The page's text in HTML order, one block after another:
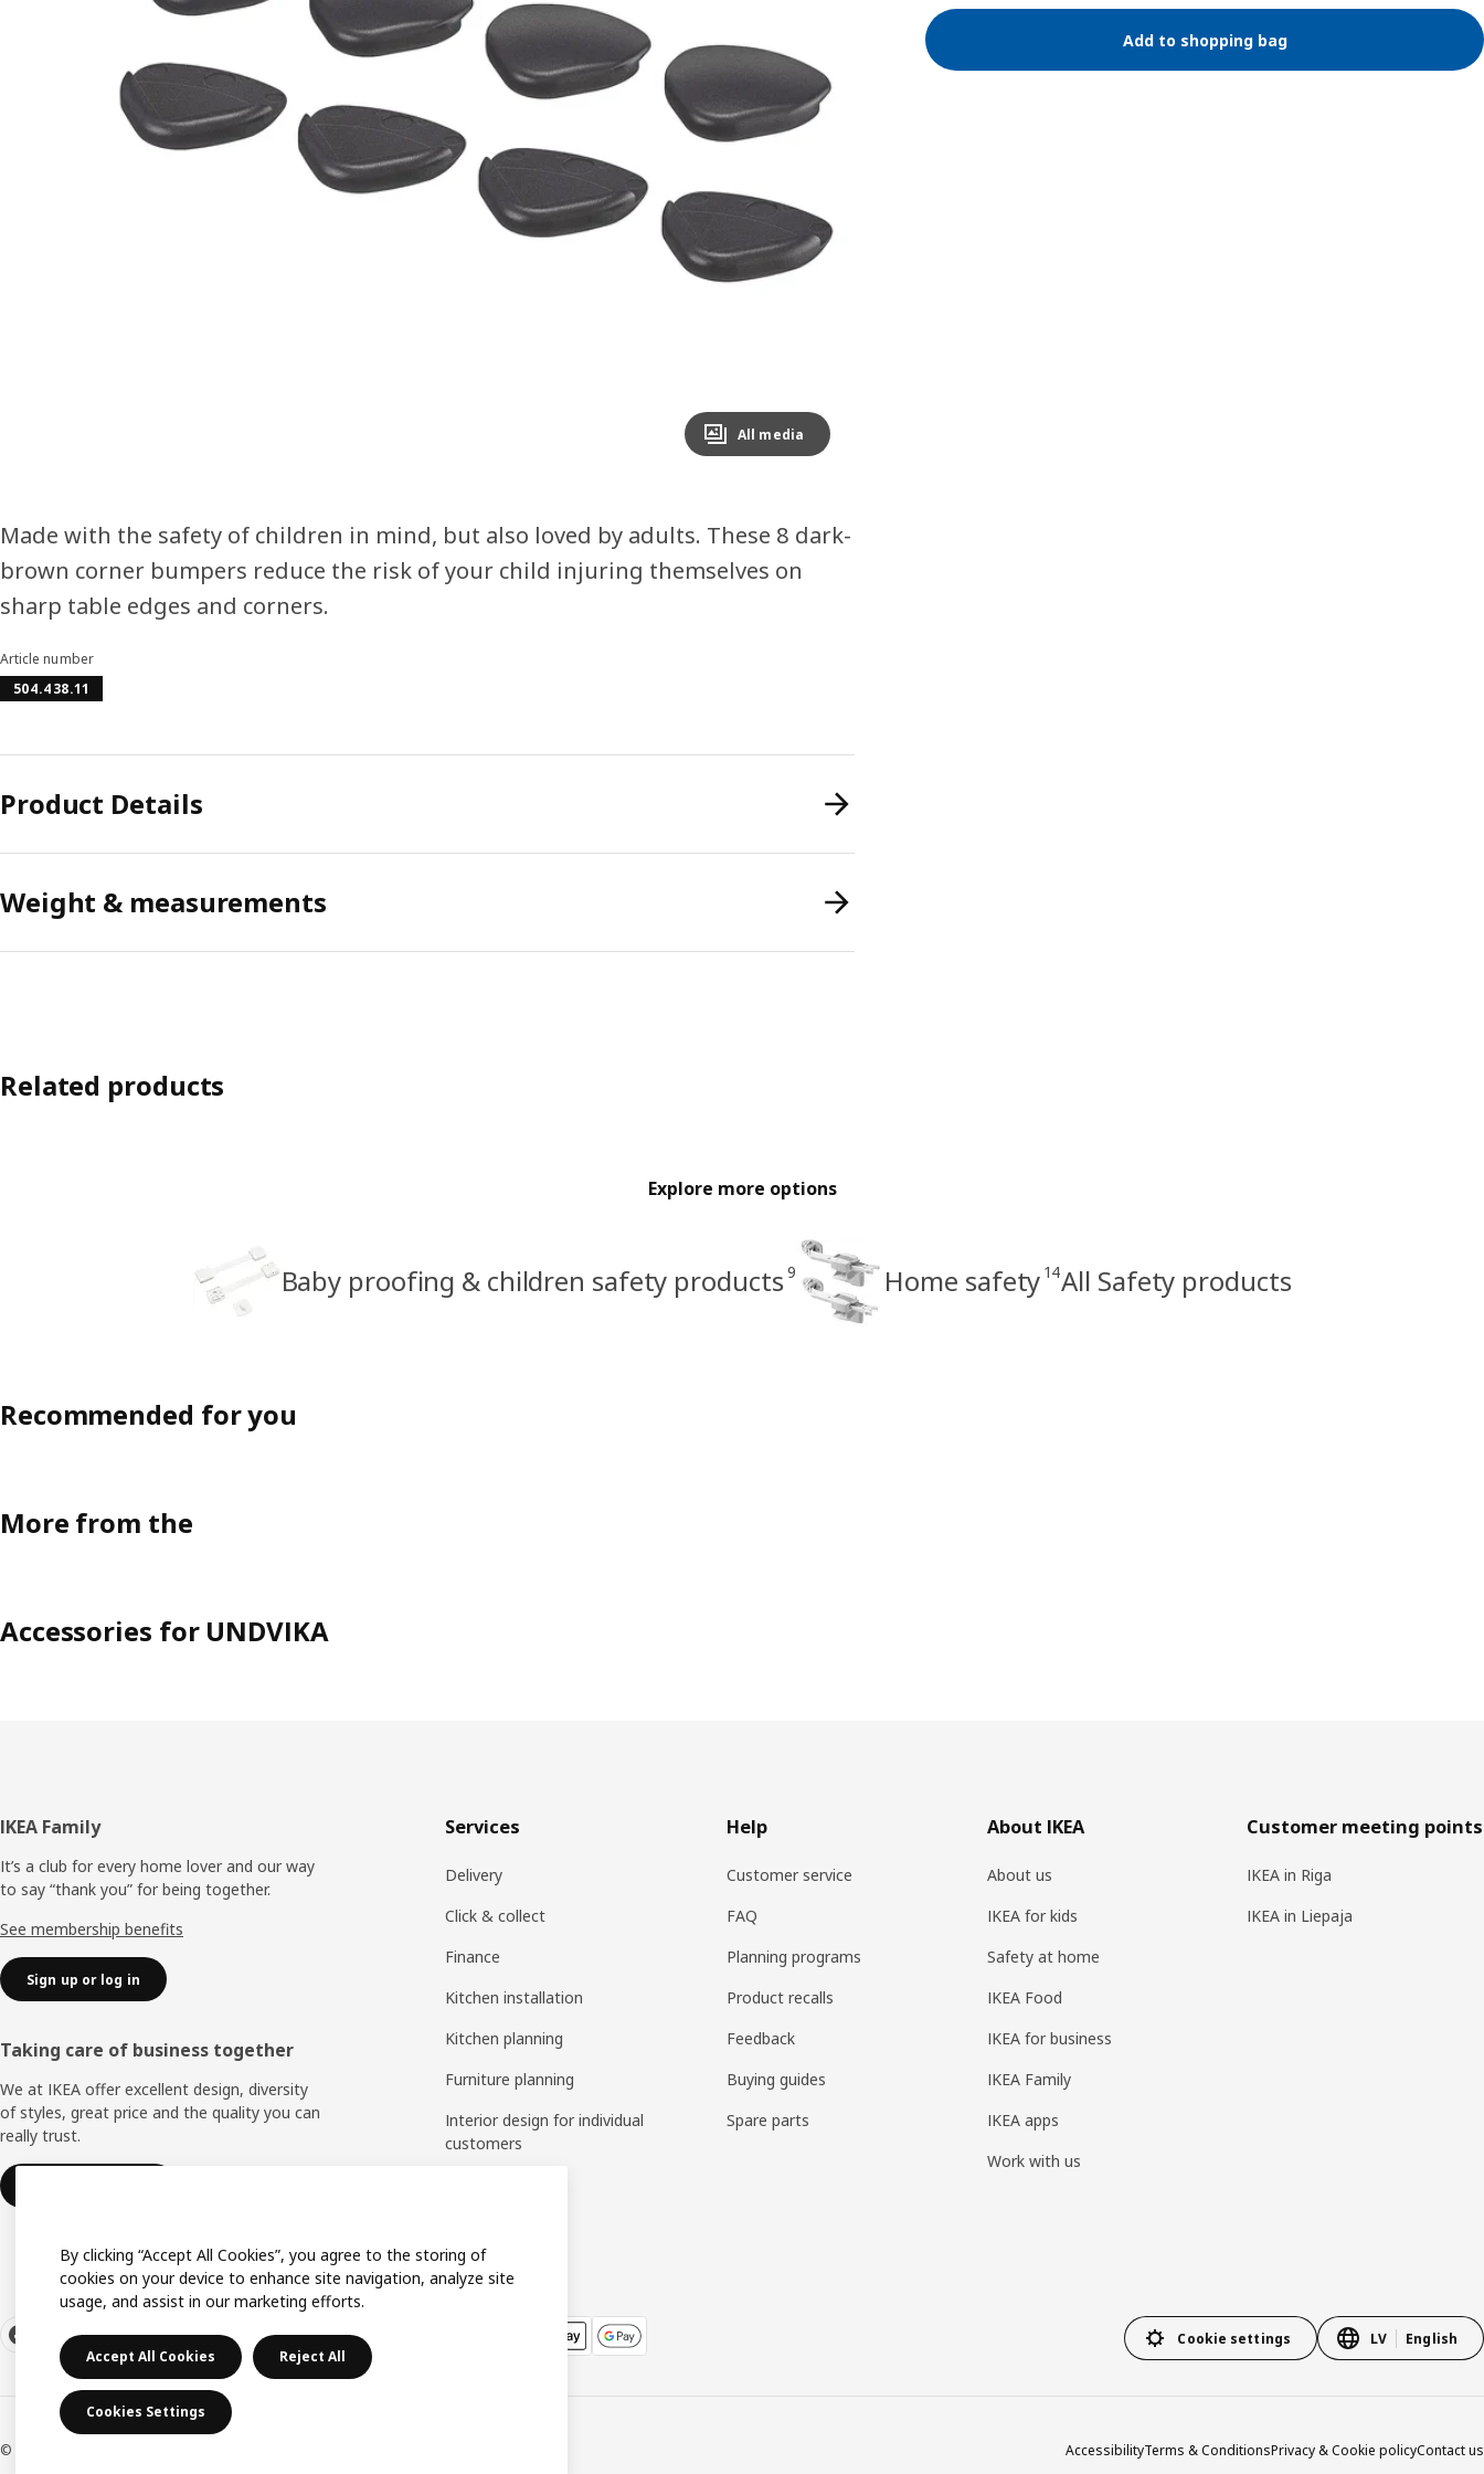
Image zoomed out, normal view
All media
Add to shopping bag
Made with the safety of children in mind, but also loved by adults. These 8 dark-
brown corner bumpers reduce the risk of your child injuring themselves on
sharp table edges and corners.
Article number
504.438.11
Product Details
Weight & measurements
Related products
Explore more options
Baby proofing & children safety products 9 Home safety 14All Safety products
Recommended for you
More from the
Accessories for UNDVIKA
Footer
IKEA Family
It’s a club for every home lover and our way
to say “thank you” for being together.
See membership benefits
Sign up or log in
Taking care of business together
We at IKEA offer excellent design, diversity
of styles, great price and the quality you can
really trust.
Services
Delivery
Click & collect
Finance
Kitchen installation
Kitchen planning
Furniture planning
Interior design for individual
customers
Help
Customer service
FAQ
Planning programs
Product recalls
Feedback
Buying guides
Spare parts
About IKEA
About us
IKEA for kids
Safety at home
IKEA Food
IKEA for business
IKEA Family
IKEA apps
Work with us
Customer meeting points
IKEA in Riga
IKEA in Liepaja
Cookie settings LV English
© Inter IKEA Systems B.V. 1999-2026 AccessibilityTerms & ConditionsPrivacy & Cookie policyContact us
By clicking “Accept All Cookies”, you agree to the storing of
cookies on your device to enhance site navigation, analyze site
usage, and assist in our marketing efforts.
Accept All Cookies Reject All
Cookies Settings